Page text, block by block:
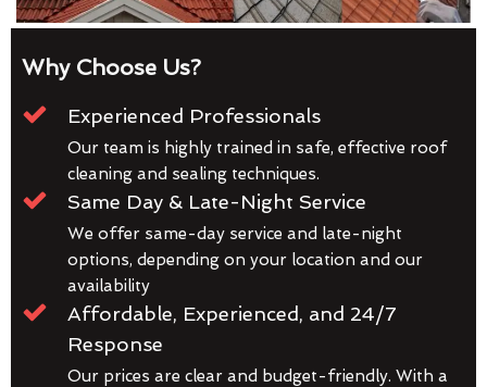
Why Choose Us?
Experienced Professionals
Our team is highly trained in safe, effective roof
cleaning and sealing techniques.
Same Day & Late-Night Service
We offer same-day service and late-night
options, depending on your location and our
availability
Affordable, Experienced, and 24/7
Response
Our prices are clear and budget-friendly. With a